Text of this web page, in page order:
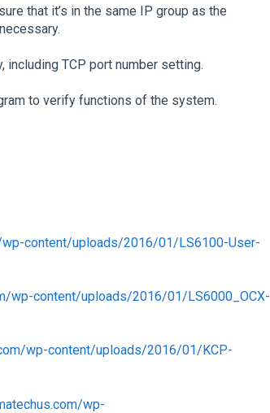
that it’s in the same IP group as the
TCP port number setting.
to verify functions of the system.
wp-content/uploads/2016/01/LS6100-User-
wp-content/uploads/2016/01/LS6000_OCX-
wp-content/uploads/2016/01/KCP-
wp-